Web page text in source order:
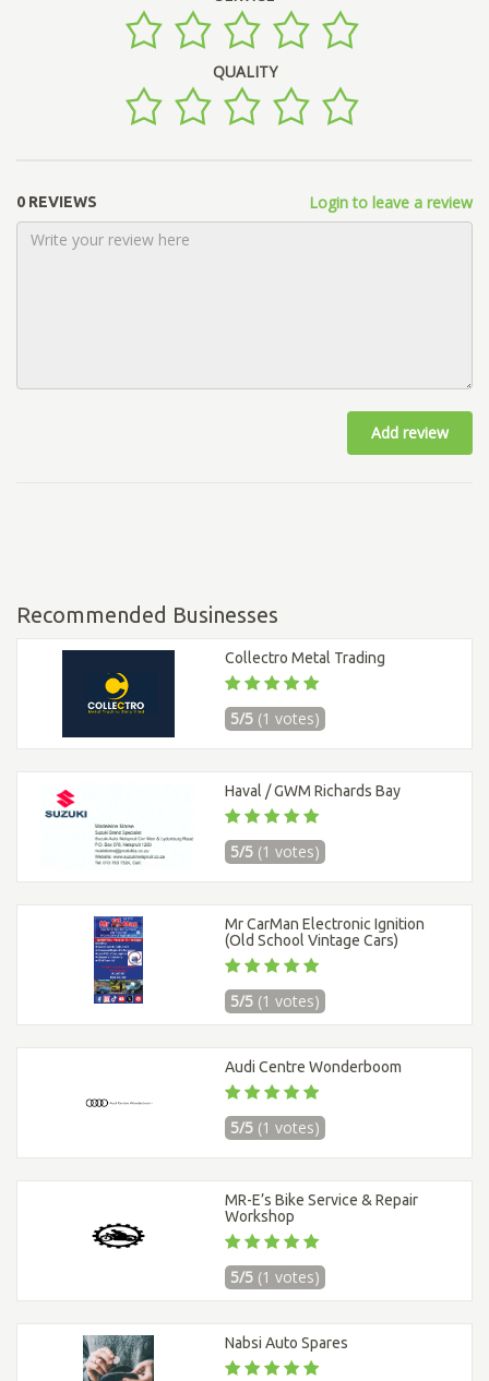
QUALITY
0 REVIEWS Login to leave a review
Add review
Recommended Businesses
Collectro Metal Trading
5/5 (1 votes)
Haval / GWM Richards Bay
5/5 (1 votes)
Mr CarMan Electronic Ignition
(Old School Vintage Cars)
5/5 (1 votes)
Audi Centre Wonderboom
5/5 (1 votes)
MR-E’s Bike Service & Repair
Workshop
5/5 (1 votes)
Nabsi Auto Spares